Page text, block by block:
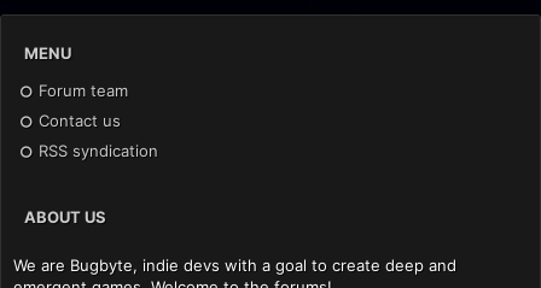
MENU
Forum team
Contact us
RSS syndication
ABOUT US
We are Bugbyte, indie devs with a goal to create deep and